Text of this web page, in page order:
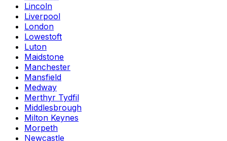
Lincoln
Liverpool
London
Lowestoft
Luton
Maidstone
Manchester
Mansfield
Medway
Merthyr Tydfil
Middlesbrough
Milton Keynes
Morpeth
Newcastle